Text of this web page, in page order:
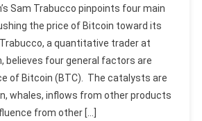
Sam Trabucco pinpoints four main
the price of Bitcoin toward its
a quantitative trader at
believes four general factors are
of Bitcoin (BTC). The catalysts are
whales, inflows from other products
from other […]